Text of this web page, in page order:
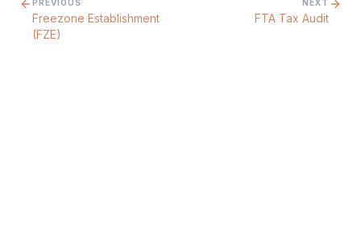
PREVIOUS
Freezone Establishment
(FZE)
NEXT
FTA Tax Audit